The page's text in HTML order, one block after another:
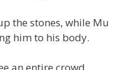
the stones, while Mu
him to his body.